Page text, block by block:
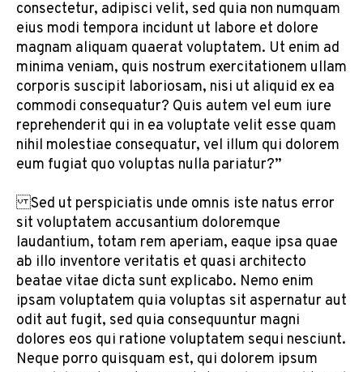
consectetur, adipisci velit, sed quia non numquam
eius modi tempora incidunt ut labore et dolore
magnam aliquam quaerat voluptatem. Ut enim ad
minima veniam, quis nostrum exercitationem ullam
corporis suscipit laboriosam, nisi ut aliquid ex ea
commodi consequatur? Quis autem vel eum iure
reprehenderit qui in ea voluptate velit esse quam
nihil molestiae consequatur, vel illum qui dolorem
eum fugiat quo voluptas nulla pariatur?”
Sed ut perspiciatis unde omnis iste natus error
sit voluptatem accusantium doloremque
laudantium, totam rem aperiam, eaque ipsa quae
ab illo inventore veritatis et quasi architecto
beatae vitae dicta sunt explicabo. Nemo enim
ipsam voluptatem quia voluptas sit aspernatur aut
odit aut fugit, sed quia consequuntur magni
dolores eos qui ratione voluptatem sequi nesciunt.
Neque porro quisquam est, qui dolorem ipsum